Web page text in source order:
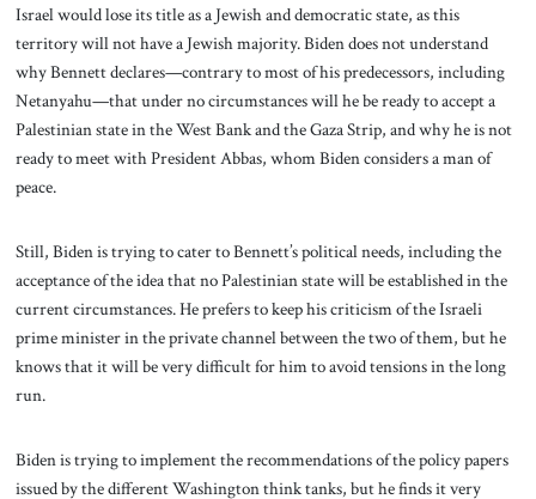
Israel would lose its title as a Jewish and democratic state, as this
territory will not have a Jewish majority. Biden does not understand
why Bennett declares—contrary to most of his predecessors, including
Netanyahu—that under no circumstances will he be ready to accept a
Palestinian state in the West Bank and the Gaza Strip, and why he is not
ready to meet with President Abbas, whom Biden considers a man of
peace.
Still, Biden is trying to cater to Bennett’s political needs, including the
acceptance of the idea that no Palestinian state will be established in the
current circumstances. He prefers to keep his criticism of the Israeli
prime minister in the private channel between the two of them, but he
knows that it will be very difficult for him to avoid tensions in the long
run.
Biden is trying to implement the recommendations of the policy papers
issued by the different Washington think tanks, but he finds it very